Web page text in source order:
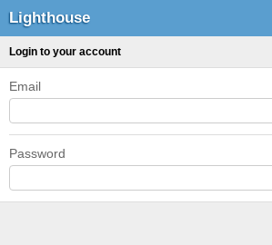
Lighthouse
Login to your account
Email
Password